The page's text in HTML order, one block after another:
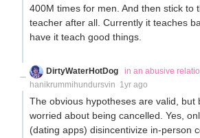
400M times for men. And then stick to
teacher after all. Currently it teaches
have it teach good things.
DirtyWaterHotDog
in an abusive
hanikrummihundursvin 1yr ago
The obvious hypotheses are valid, but
worried about being cancelled. Yes,
(dating apps) disincentivize in-person